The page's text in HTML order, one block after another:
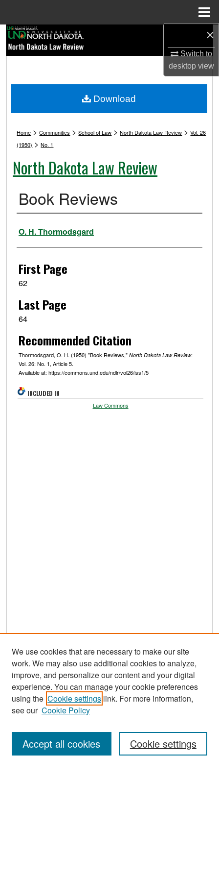
×
Switch to
desktopview
Browse Collections
My Account
Digital Commons Network™
Home >Communities >School of Law >North Dakota Law Review >Vol. 26
(1950) >No. 1
North Dakota Law Review
Book Reviews
Authors
O. H. Thormodsgard
First Page
62
Last Page
64
Recommended Citation
Thormodsgard, O. H. (1950) "Book Reviews," North Dakota Law Review:
Vol. 26: No. 1, Article 5.
Available at: https://commons.und.edu/ndlr/vol26/iss1/5
Download
INCLUDED IN
Law Commons
Journal Home
About This Journal
Most Popular Papers
Receive Email Notices or RSS
We use cookies that are necessary to make our site
work. We may also use additional cookies to analyze,
improve, and personalize our content and your digital
experience. You can manage your cookie preferences
using the Cookie settings link. For more information,
see our Cookie Policy
Cookie settings
Accept all cookies